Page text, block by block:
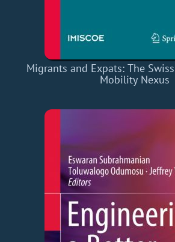
Migrants and Expats: The
Mobility Nexus